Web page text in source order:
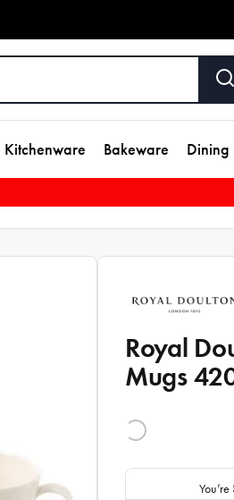
Kitchenware Bakeware Dining
Royal
Mugs
You’re